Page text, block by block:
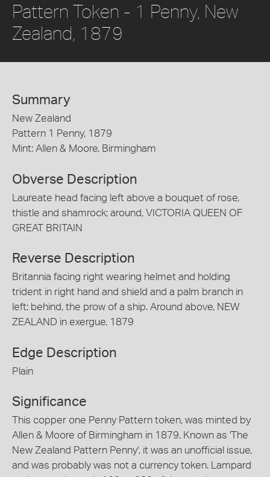
Pattern Token - 1 Penny, New
Zealand, 1879
Summary
New Zealand
Pattern 1 Penny, 1879
Mint: Allen & Moore, Birmingham
Obverse Description
Laureate head facing left above a bouquet of rose,
thistle and shamrock; around, VICTORIA QUEEN OF
GREAT BRITAIN
Reverse Description
Britannia facing right wearing helmet and holding
trident in right hand and shield and a palm branch in
left; behind, the prow of a ship. Around above, NEW
ZEALAND in exergue, 1879
Edge Description
Plain
Significance
This copper one Penny Pattern token, was minted by
Allen & Moore of Birmingham in 1879. Known as 'The
New Zealand Pattern Penny', it was an unofficial issue,
and was probably was not a currency token. Lampard